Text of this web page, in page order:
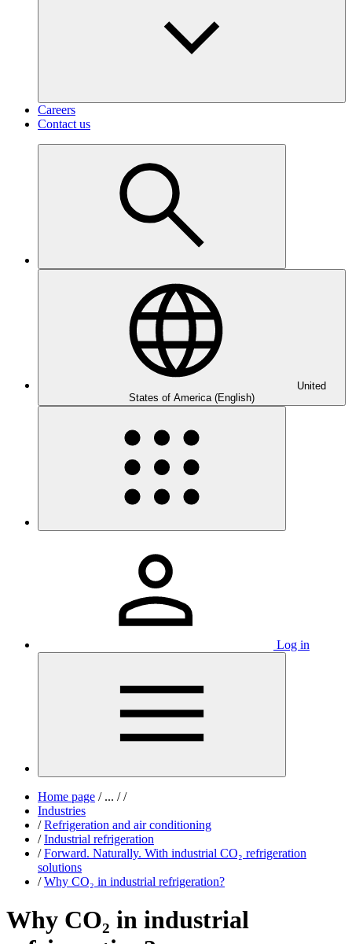
Careers
Contact us
United
States of America (English)
Log in
Home page /... / /
Industries
/ Refrigeration and air conditioning
/ Industrial refrigeration
/ Forward. Naturally. With industrial CO₂ refrigeration
solutions
/ Why CO₂ in industrial refrigeration?
Why CO₂ in industrial